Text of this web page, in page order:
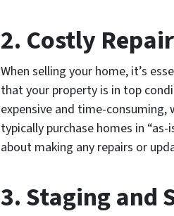
2. Costly
When selling your home, it’s
that your property is in top
expensive and time-consuming,
typically purchase homes in
about making any repairs or
3. Staging and